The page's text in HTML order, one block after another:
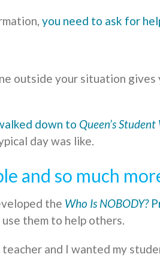
you need to ask for
outside your situation gives
down to Queen’s
day was like.
and so much
the Who Is NOBODY?
them to help others.
and I wanted my